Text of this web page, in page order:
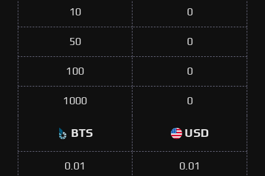
10 0
50 0
100 0
1000 0
BTS USD
0.01 0.01